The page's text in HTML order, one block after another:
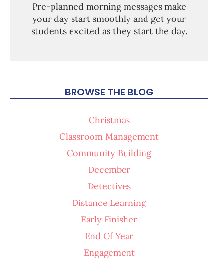
Pre-planned morning messages make
your day start smoothly and get your
students excited as they start the day.
BROWSE THE BLOG
Christmas
Classroom Management
Community Building
December
Detectives
Distance Learning
Early Finisher
End Of Year
Engagement